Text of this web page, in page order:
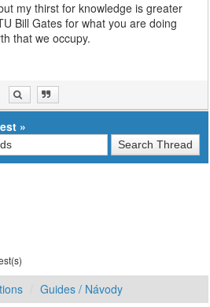
my thirst for knowledge is greater
Bill Gates for what you are doing
that we occupy.
»
Guides / Návody